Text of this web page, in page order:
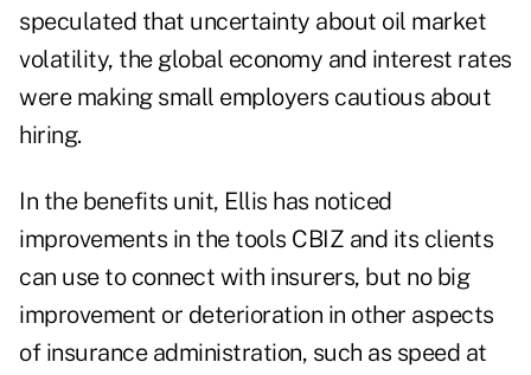
speculated that uncertainty about oil market
volatility, the global economy and interest rates
were making small employers cautious about
hiring.
In the benefits unit, Ellis has noticed
improvements in the tools CBIZ and its clients
can use to connect with insurers, but no big
improvement or deterioration in other aspects
of insurance administration, such as speed at